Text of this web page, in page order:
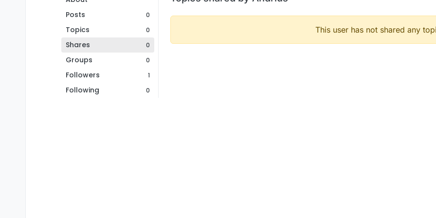
Posts
0
Topics 0
Shares 0
Groups 0
Followers 1
Following 0
This user has not shared any